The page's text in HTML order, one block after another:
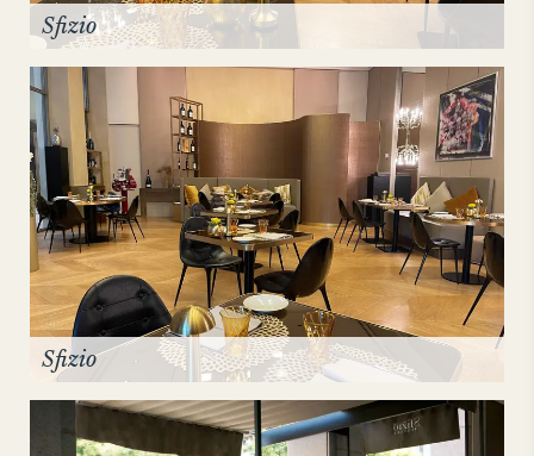
Sfizio
Sfizio